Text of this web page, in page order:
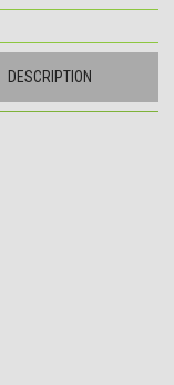
DESCRIPTION